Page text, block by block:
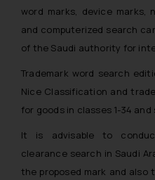
word marks, device marks,
and computerized search
of the Saudi authority for
Trademark word search
Nice Classification and
for goods in classes 1-34
It is advisable to
clearance search in Saudi
the proposed mark and also